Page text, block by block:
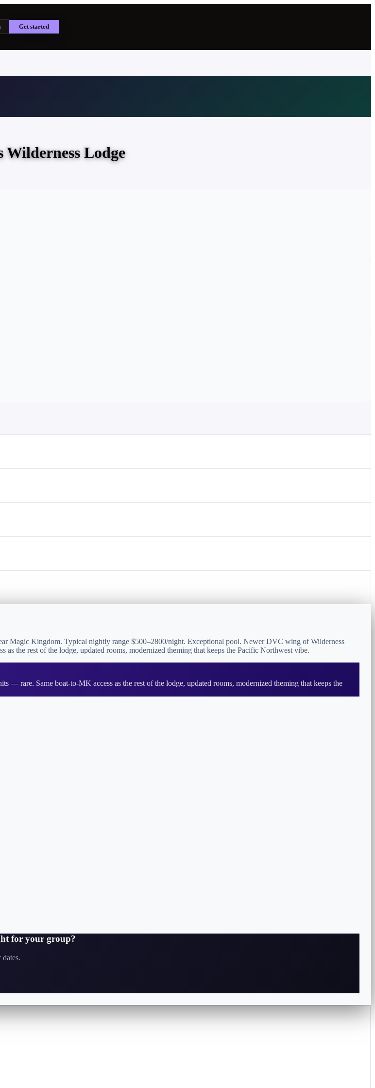
Get started
Lodge
Magic Kingdom. Typical nightly range $500–2800/night. Exceptional pool. Newer DVC wing of Wilderness
the rest of the lodge, updated rooms, modernized theming that keeps the Pacific Northwest vibe.
— rare. Same boat-to-MK access as the rest of the lodge, updated rooms, modernized theming that keeps the
for your group?